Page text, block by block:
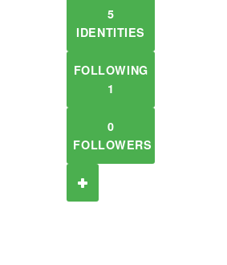
5
IDENTITIES
FOLLOWING
1
0
FOLLOWERS